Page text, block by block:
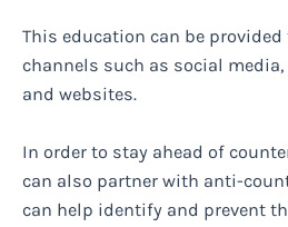
This education can be
channels such as social
and websites.
In order to stay ahead of
can also partner with anti-
can help identify and prevent